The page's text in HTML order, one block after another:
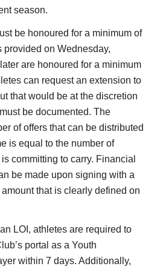
season.
be honoured for a minimum of
provided on Wednesday,
are honoured for a minimum
can request an extension to
that would be at the discretion
be documented. The
of offers that can be distributed
is equal to the number of
committing to carry. Financial
be made upon signing with a
that is clearly defined on
LOI, athletes are required to
portal as a Youth
within 7 days. Additionally,